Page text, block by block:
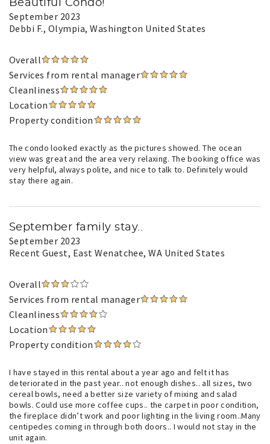
Beautiful Condo!
September 2023
Debbi F., Olympia, Washington United States
Overall
Services from rental manager
Cleanliness
Location
Property condition
The condo looked exactly as the pictures showed. The ocean
view was great and the area very relaxing. The booking office was
very helpful, always polite, and nice to talk to. Definitely would
stay there again.
September family stay..
September 2023
Recent Guest, East Wenatchee, WA United States
Overall
Services from rental manager
Cleanliness
Location
Property condition
I have stayed in this rental about a year ago and felt it has
deteriorated in the past year.. not enough dishes.. all sizes, two
cereal bowls, need a better size variety of mixing and salad
bowls. Could use more coffee cups.. the carpet in poor condition,
the fireplace didn’t work and poor lighting in the living room..Many
centipedes coming in through both doors.. I would not stay in the
unit again.